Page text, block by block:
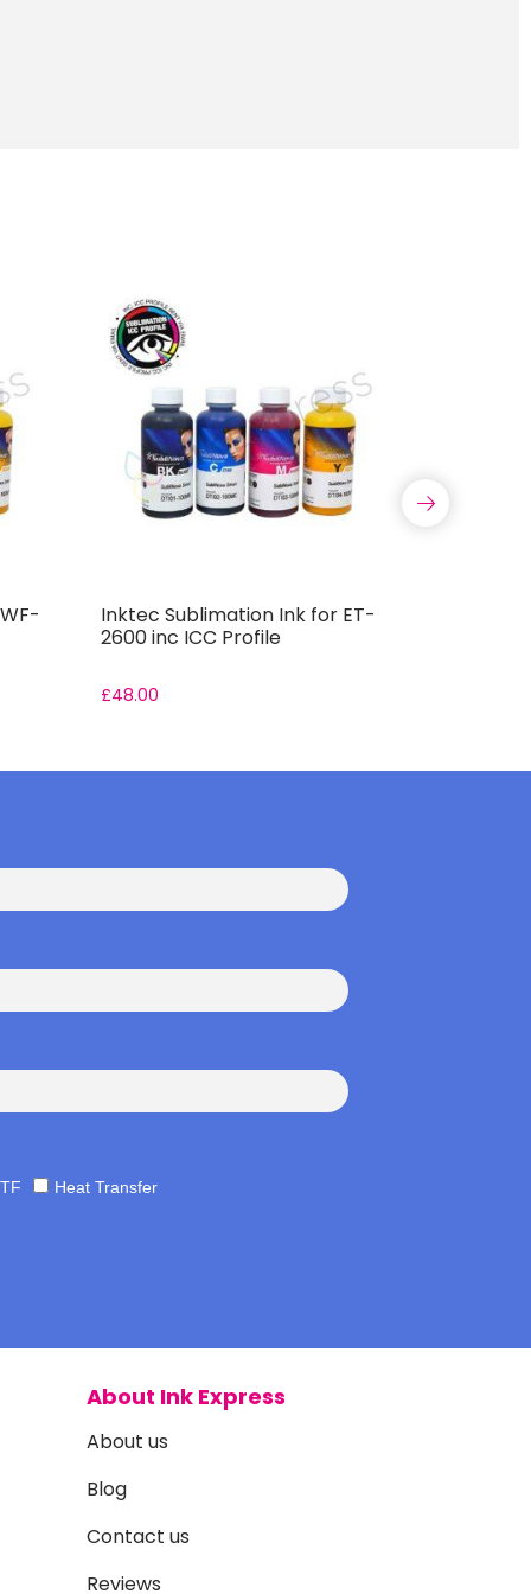
Inktec Sublimation Ink for ET-
2600 inc ICC Profile
£48.00
Heat Transfer
About Ink Express
About us
Blog
Contact us
Reviews